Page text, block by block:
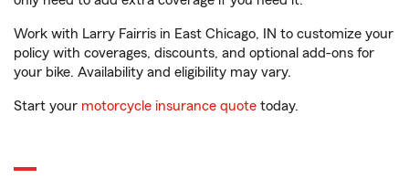
Work with Larry Fairris in East Chicago, IN to customize your
policy with coverages, discounts, and optional add-ons for
your bike. Availability and eligibility may vary.
Start your motorcycle insurance quote today.